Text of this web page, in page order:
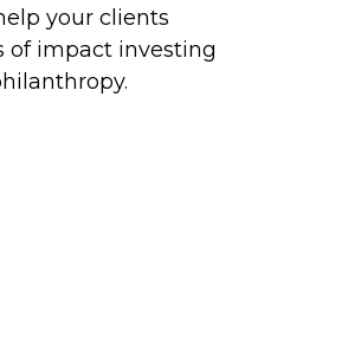
your clients
of impact investing